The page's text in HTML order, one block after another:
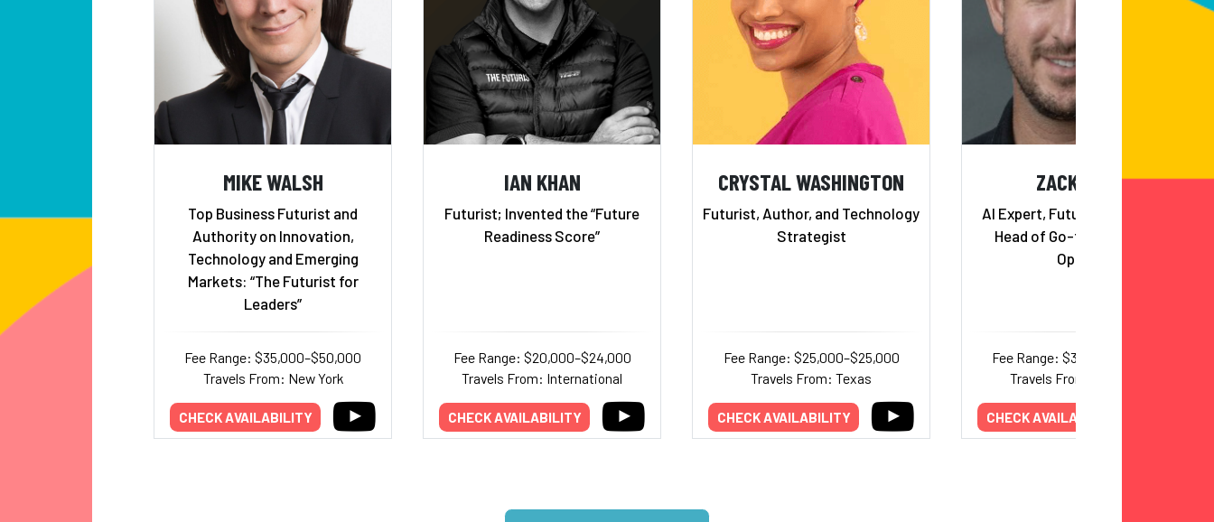
MIKE WALSH
Top Business Futurist and
Authority on Innovation,
Technology and Emerging
Markets: “The Futurist for
Leaders”
Fee Range: $35,000–$50,000
Travels From: New York
CHECK AVAILABILITY
IAN KHAN
Futurist; Invented the “Future
Readiness Score”
Fee Range: $20,000–$24,000
Travels From: International
CHECK AVAILABILITY
CRYSTAL WASHINGTON
Futurist, Author, and Technology
Strategist
Fee Range: $25,000–$25,000
Travels From: Texas
CHECK AVAILABILITY
ZACK KASS
AI Expert, Futurist and Former
Head of Go-to-Market for
OpenAI
Fee Range: $30,000–$65,000
Travels From: California
CHECK AVAILABILITY